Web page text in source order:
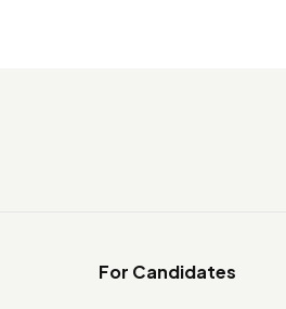
For Candidates